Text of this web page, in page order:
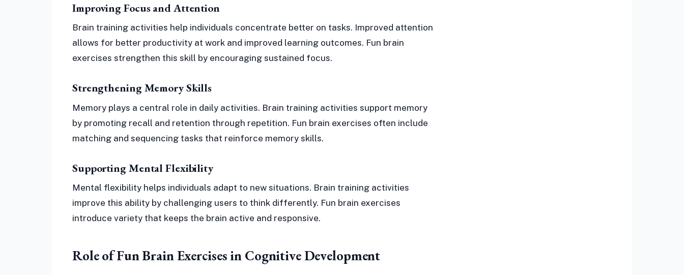
Improving Focus and Attention
Brain training activities help individuals concentrate better on tasks. Improved attention
allows for better productivity at work and improved learning outcomes. Fun brain
exercises strengthen this skill by encouraging sustained focus.
Strengthening Memory Skills
Memory plays a central role in daily activities. Brain training activities support memory
by promoting recall and retention through repetition. Fun brain exercises often include
matching and sequencing tasks that reinforce memory skills.
Supporting Mental Flexibility
Mental flexibility helps individuals adapt to new situations. Brain training activities
improve this ability by challenging users to think differently. Fun brain exercises
introduce variety that keeps the brain active and responsive.
Role of Fun Brain Exercises in Cognitive Development